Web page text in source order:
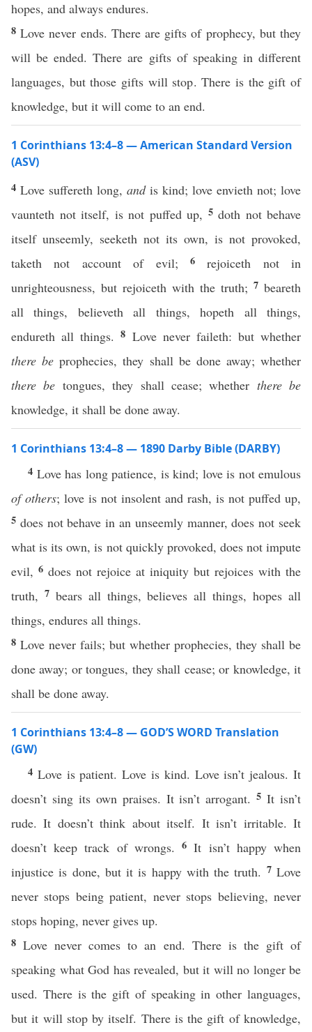
hopes, and always endures.
8Love never ends. There are gifts of prophecy, but they
will be ended. There are gifts of speaking in different
languages, but those gifts will stop. There is the gift of
knowledge, but it will come to an end.
1 Corinthians 13:4–8 — American Standard Version
(ASV)
4 Love suffereth long, andis kind; love envieth not; love
vaunteth not itself, is not puffed up, 5 doth not behave
itself unseemly, seeketh not its own, is not provoked,
taketh not account of evil; 6rejoiceth not in
unrighteousness, but rejoiceth with the truth; 7 beareth
all things, believeth all things, hopeth all things,
endureth all things.8 Love never faileth: but whether
there be prophecies, they shall be done away; whether
there be tongues, they shall cease; whether there be
knowledge, it shall be done away.
1 Corinthians 13:4–8 — 1890 Darby Bible (DARBY)
4 Love has long patience, is kind; love is not emulous
of others; love is not insolent and rash, is not puffed up,
5 does not behave in an unseemly manner, does not seek
what is its own, is not quickly provoked, does not impute
evil, 6 does not rejoice at iniquity but rejoices with the
truth, 7 bears all things, believes all things, hopes all
things, endures all things.
8 Love never fails; but whether prophecies, they shall be
done away; or tongues, they shall cease; or knowledge, it
shall be done away.
1 Corinthians 13:4–8 — GOD’S WORD Translation
(GW)
4 Love is patient. Love is kind. Love isn’t jealous. It
doesn’t sing its own praises. It isn’t arrogant.5It isn’t
rude. It doesn’t think about itself. It isn’t irritable. It
doesn’t keep track of wrongs.6It isn’t happy when
injustice is done, but it is happy with the truth. 7Love
never stops being patient, never stops believing, never
stops hoping, never gives up.
8Love never comes to an end. There is the gift of
speaking what God has revealed, but it will no longer be
used. There is the gift of speaking in other languages,
but it will stop by itself. There is the gift of knowledge,